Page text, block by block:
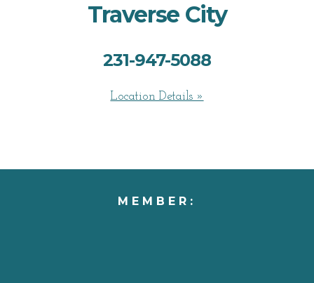
Traverse City
231-947-5088
Location Details »
MEMBER: